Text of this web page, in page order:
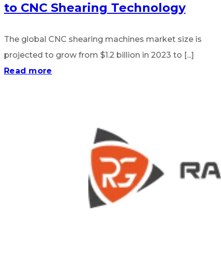
to CNC Shearing Technology
The global CNC shearing machines market size is
projected to grow from $1.2 billion in 2023 to [...]
Read more